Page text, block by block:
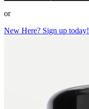
or
New Here? Sign up today!